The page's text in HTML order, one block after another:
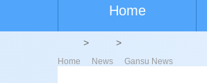
Home
Home > News > Gansu News